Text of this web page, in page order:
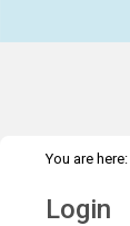
You are here:
Login